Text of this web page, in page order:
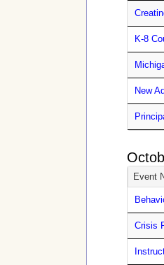
K-8
New
Event
Crisis